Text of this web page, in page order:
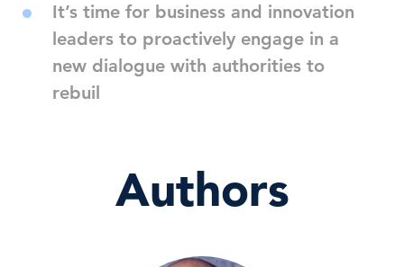
It’s time for business and innovation
leaders to proactively engage in a
new dialogue with authorities to
rebuil
Authors